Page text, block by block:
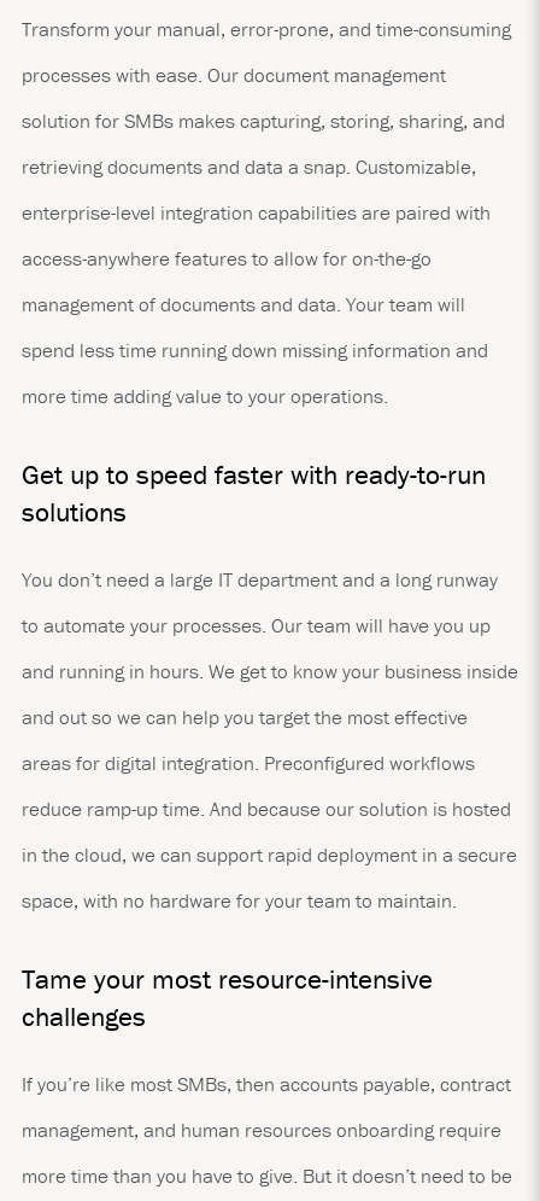
Transform your manual, error-prone, and time-consuming
processes with ease. Our document management
solution for SMBs makes capturing, storing, sharing, and
retrieving documents and data a snap. Customizable,
enterprise-level integration capabilities are paired with
access-anywhere features to allow for on-the-go
management of documents and data. Your team will
spend less time running down missing information and
more time adding value to your operations.
Get up to speed faster with ready-to-run
solutions
You don’t need a large IT department and a long runway
to automate your processes. Our team will have you up
and running in hours. We get to know your business inside
and out so we can help you target the most effective
areas for digital integration. Preconfigured workflows
reduce ramp-up time. And because our solution is hosted
in the cloud, we can support rapid deployment in a secure
space, with no hardware for your team to maintain.
Tame your most resource-intensive
challenges
If you’re like most SMBs, then accounts payable, contract
management, and human resources onboarding require
more time than you have to give. But it doesn’t need to be